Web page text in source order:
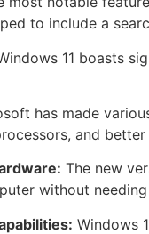
to include a
11 boasts
has made
and
The new
without
Windows